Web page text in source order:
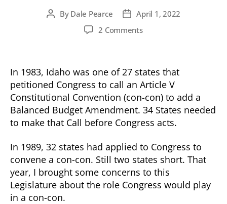
PostBy Dale Pearce
Post
date
April 1, 2022
2 Commentson
an
Article
V
Constitutional
Convention
In 1983, Idaho was one of 27 states that
petitioned Congress to call an Article V
Constitutional Convention (con-con) to add a
Balanced Budget Amendment. 34 States needed
to make that Call before Congress acts.
In 1989, 32 states had applied to Congress to
convene a con-con. Still two states short. That
year, I brought some concerns to this
Legislature about the role Congress would play
in a con-con.